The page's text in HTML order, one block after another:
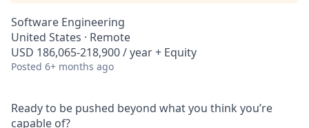
Software Engineering
United States · Remote
USD 186,065-218,900 / year + Equity
Posted 6+ months ago
Ready to be pushed beyond what you think you’re
capable of?